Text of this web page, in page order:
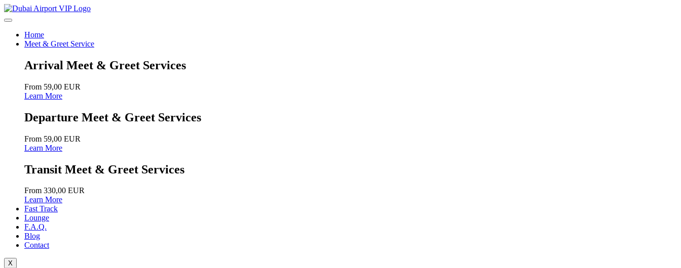
Home
Meet & Greet Service
Arrival Meet & Greet Services
From 59,00 EUR
Learn More
Departure Meet & Greet Services
From 59,00 EUR
Learn More
Transit Meet & Greet Services
From 330,00 EUR
Learn More
Fast Track
Lounge
F.A.Q.
Blog
Contact
X